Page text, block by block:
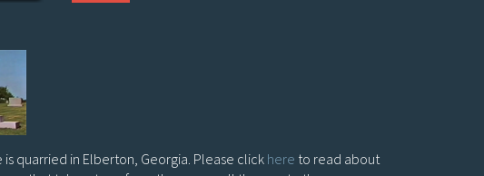
is quarried in Elberton, Georgia. Please click here to read about